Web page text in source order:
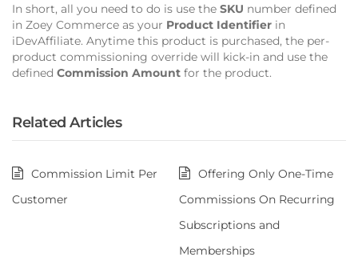
In short, all you need to do is use the SKU number defined
in Zoey Commerce as your Product Identifier in
iDevAffiliate. Anytime this product is purchased, the per-
product commissioning override will kick-in and use the
defined Commission Amount for the product.
Related Articles
Commission Limit Per
Customer
Offering Only One-Time
Commissions On Recurring
Subscriptions and
Memberships